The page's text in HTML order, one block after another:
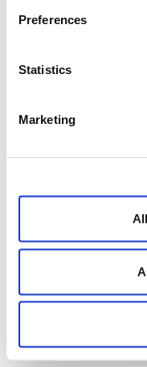
Preferences
Statistics
Marketing